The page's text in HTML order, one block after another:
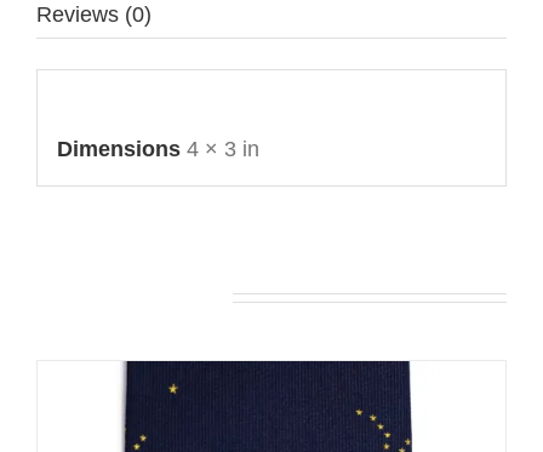
Reviews (0)
Dimensions 4 × 3 in